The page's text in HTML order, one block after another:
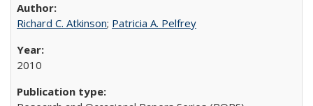
Richard C. Atkinson; Patricia A. Pelfrey
2010